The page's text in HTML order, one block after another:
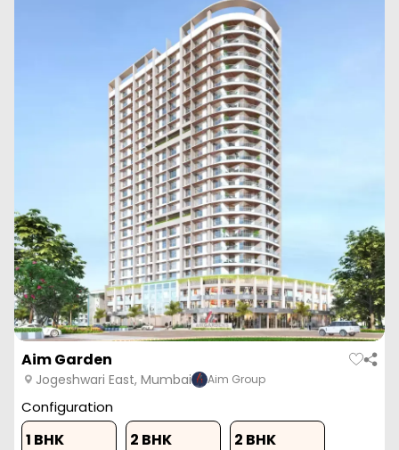
Aim Garden
Jogeshwari East, Mumbai Aim Group
Configuration
1 BHK 2 BHK 2 BHK